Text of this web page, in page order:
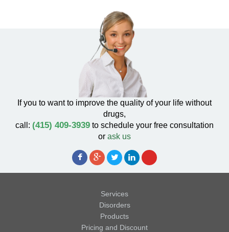
If you to want to improve the quality of your life without
drugs,
call: (415) 409-3939 to schedule your free consultation
or ask us
Services
Disorders
Products
Pricing and Discount